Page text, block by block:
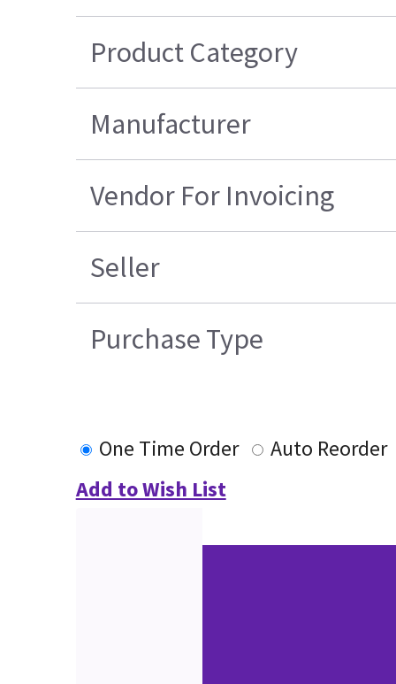
Product Category
Manufacturer
Vendor For Invoicing
Seller
Purchase Type
One Time Order
Auto Reorder
Add to Wish List